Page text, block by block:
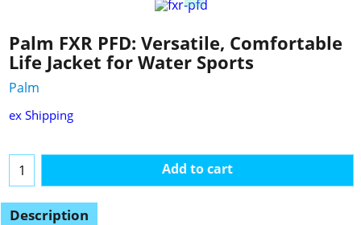
Palm FXR PFD: Versatile, Comfortable
Life Jacket for Water Sports
Palm
ex Shipping
Add to cart
Description